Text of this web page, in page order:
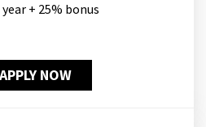
+ 25% bonus
APPLY NOW